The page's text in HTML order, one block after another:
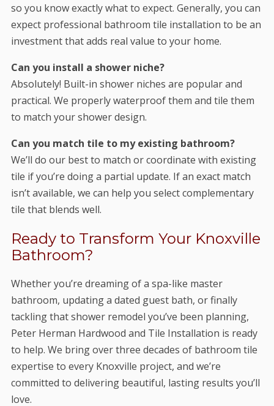
so you know exactly what to expect. Generally, you can
expect professional bathroom tile installation to be an
investment that adds real value to your home.
Can you install a shower niche?
Absolutely! Built-in shower niches are popular and
practical. We properly waterproof them and tile them
to match your shower design.
Can you match tile to my existing bathroom?
We’ll do our best to match or coordinate with existing
tile if you’re doing a partial update. If an exact match
isn’t available, we can help you select complementary
tile that blends well.
Ready to Transform Your Knoxville
Bathroom?
Whether you’re dreaming of a spa-like master
bathroom, updating a dated guest bath, or finally
tackling that shower remodel you’ve been planning,
Peter Herman Hardwood and Tile Installation is ready
to help. We bring over three decades of bathroom tile
expertise to every Knoxville project, and we’re
committed to delivering beautiful, lasting results you’ll
love.